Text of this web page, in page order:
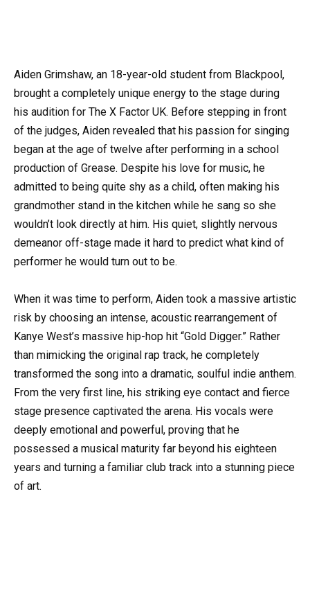
Aiden Grimshaw, an 18-year-old student from Blackpool,
brought a completely unique energy to the stage during
his audition for The X Factor UK. Before stepping in front
of the judges, Aiden revealed that his passion for singing
began at the age of twelve after performing in a school
production of Grease. Despite his love for music, he
admitted to being quite shy as a child, often making his
grandmother stand in the kitchen while he sang so she
wouldn’t look directly at him. His quiet, slightly nervous
demeanor off-stage made it hard to predict what kind of
performer he would turn out to be.
When it was time to perform, Aiden took a massive artistic
risk by choosing an intense, acoustic rearrangement of
Kanye West’s massive hip-hop hit “Gold Digger.” Rather
than mimicking the original rap track, he completely
transformed the song into a dramatic, soulful indie anthem.
From the very first line, his striking eye contact and fierce
stage presence captivated the arena. His vocals were
deeply emotional and powerful, proving that he
possessed a musical maturity far beyond his eighteen
years and turning a familiar club track into a stunning piece
of art.